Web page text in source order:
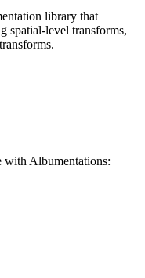
library that
spatial-level transforms,
with Albumentations: